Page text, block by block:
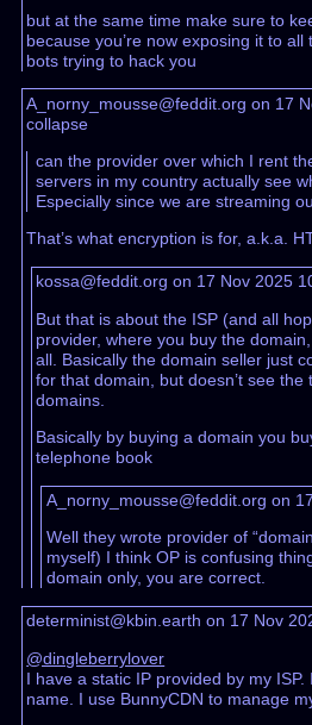
but at the same time make sure to
because you’re now exposing it to
bots trying to hack you
A_norny_mousse@feddit.org on 17
collapse
can the provider over which I rent
servers in my country actually see
Especially since we are streaming
That’s what encryption is for, a.k.a.
kossa@feddit.org on 17 Nov 2025
But that is about the ISP (and all
provider, where you buy the
all. Basically the domain seller just
for that domain, but doesn’t see
domains.
Basically by buying a domain you
telephone book
A_norny_mousse@feddit.org on
Well they wrote provider of
myself) I think OP is confusing
domain only, you are correct.
determinist@kbin.earth on 17 Nov
@dingleberrylover
I have a static IP provided by my
name. I use BunnyCDN to manage